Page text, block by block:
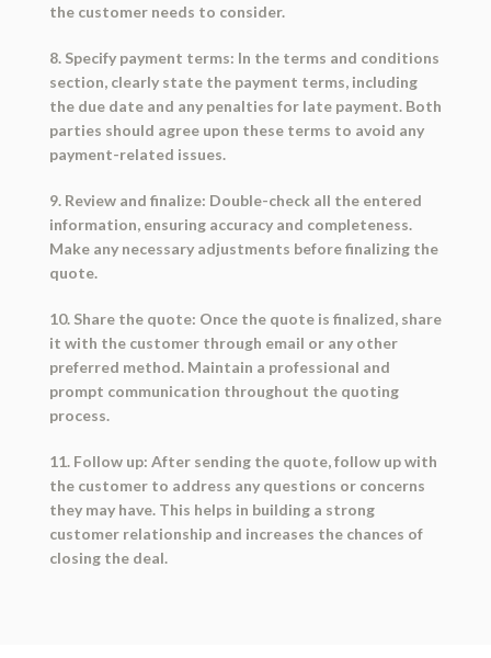
the customer needs to consider.
8. Specify payment terms: In the terms and conditions
section, clearly state the payment terms, including
the due date and any penalties for late payment. Both
parties should agree upon these terms to avoid any
payment-related issues.
9. Review and finalize: Double-check all the entered
information, ensuring accuracy and completeness.
Make any necessary adjustments before finalizing the
quote.
10. Share the quote: Once the quote is finalized, share
it with the customer through email or any other
preferred method. Maintain a professional and
prompt communication throughout the quoting
process.
11. Follow up: After sending the quote, follow up with
the customer to address any questions or concerns
they may have. This helps in building a strong
customer relationship and increases the chances of
closing the deal.